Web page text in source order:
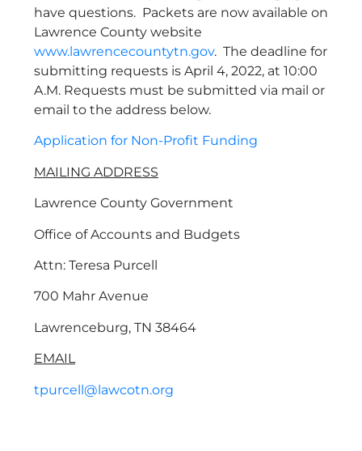
have questions. Packets are now available on
Lawrence County website
www.lawrencecountytn.gov. The deadline for
submitting requests is April 4, 2022, at 10:00
A.M. Requests must be submitted via mail or
email to the address below.
Application for Non-Profit Funding
MAILING ADDRESS
Lawrence County Government
Office of Accounts and Budgets
Attn: Teresa Purcell
700 Mahr Avenue
Lawrenceburg, TN 38464
EMAIL
tpurcell@lawcotn.org